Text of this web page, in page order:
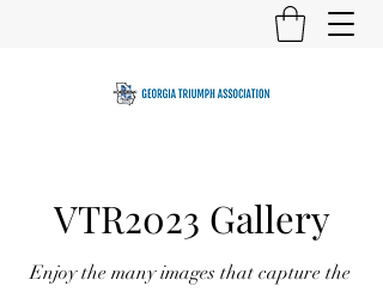
VTR2023 Gallery
Enjoy the many images that capture the